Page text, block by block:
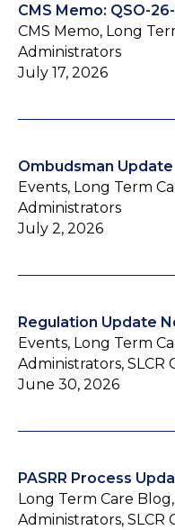
CMS Memo: QSO-
CMS Memo, Long
Administrators
July 17, 2026
Ombudsman Update
Events, Long Term
Administrators
July 2, 2026
Regulation Update
Events, Long Term
Administrators, SLCR
June 30, 2026
PASRR Process
Long Term Care
Administrators, SLCR